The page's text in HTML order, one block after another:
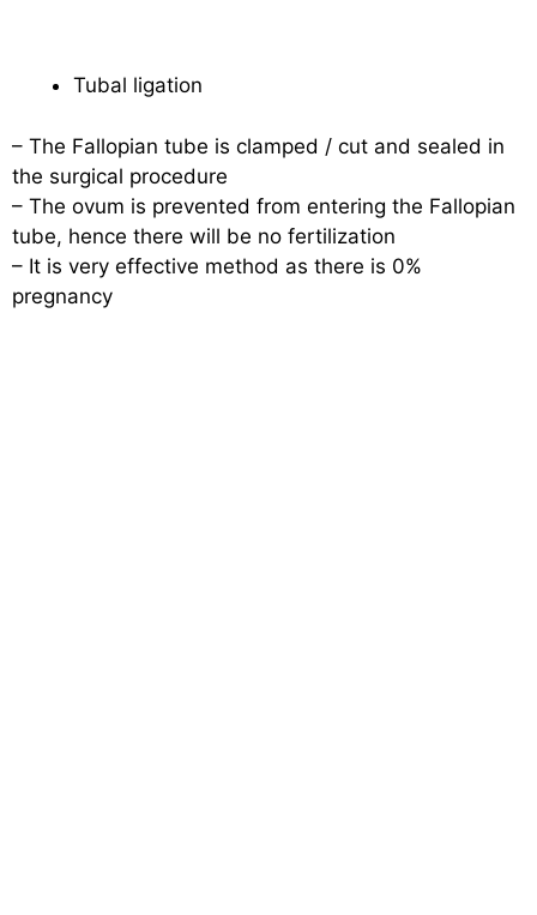
Tubal ligation
– The Fallopian tube is clamped / cut and sealed in
the surgical procedure
– The ovum is prevented from entering the Fallopian
tube, hence there will be no fertilization
– It is very effective method as there is 0%
pregnancy